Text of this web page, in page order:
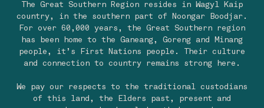
The Great Southern Region resides in Wagyl Kaip
country, in the southern part of Noongar Boodjar.
For over 60,000 years, the Great Southern region
has been home to the Ganeang, Goreng and Minang
people, it’s First Nations people. Their culture
and connection to country remains strong here.
We pay our respects to the traditional custodians
of this land, the Elders past, present and